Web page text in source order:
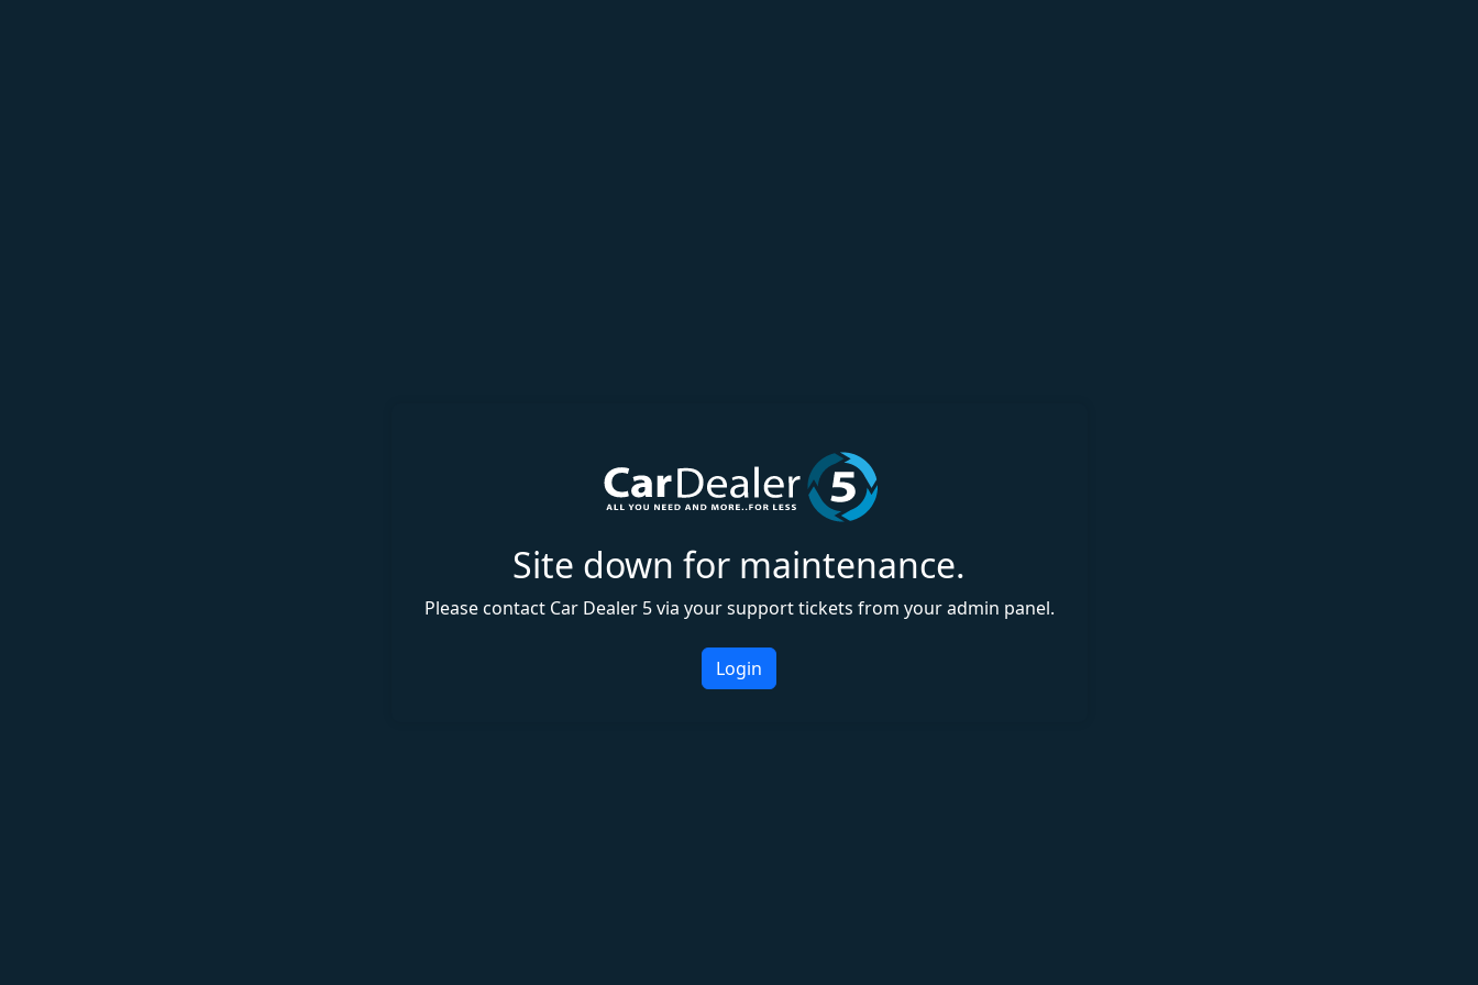
Site down for maintenance.
Please contact Car Dealer 5 via your support tickets from your admin panel.
Login